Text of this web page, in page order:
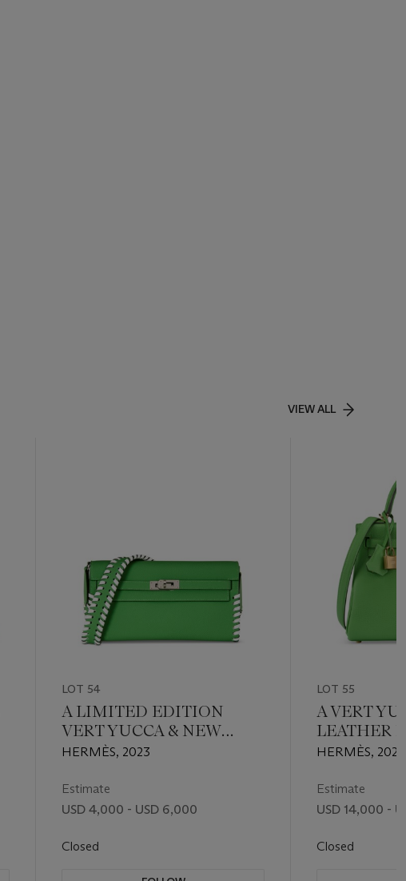
VIEW ALL
LOT 54
A LIMITED EDITION
VERT YUCCA & NEW
WHITE EPSOM LEATHER
WITH PALLADIUM
HARDWARE
HERMÈS, 2023
Estimate
USD 4,000 - USD 6,000
Closed
LOT 55
A VERT
LEATHER
KELLY 25
HERMÈS, 2024
Estimate
USD 14,000 -
Closed